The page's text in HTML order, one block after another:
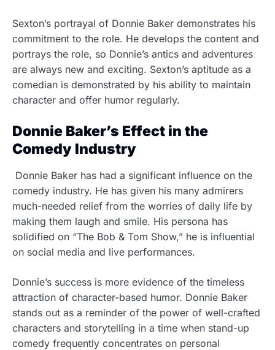
Sexton’s portrayal of Donnie Baker demonstrates his
commitment to the role. He develops the content and
portrays the role, so Donnie’s antics and adventures
are always new and exciting. Sexton’s aptitude as a
comedian is demonstrated by his ability to maintain
character and offer humor regularly.
Donnie Baker’s Effect in the
Comedy Industry
Donnie Baker has had a significant influence on the
comedy industry. He has given his many admirers
much-needed relief from the worries of daily life by
making them laugh and smile. His persona has
solidified on “The Bob & Tom Show,” he is influential
on social media and live performances.
Donnie’s success is more evidence of the timeless
attraction of character-based humor. Donnie Baker
stands out as a reminder of the power of well-crafted
characters and storytelling in a time when stand-up
comedy frequently concentrates on personal